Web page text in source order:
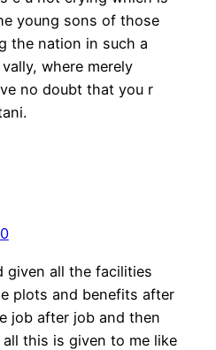
young sons of those
the nation in such a
where merely
no doubt that you r
given all the facilities
plots and benefits after
job after job and then
this is given to me like